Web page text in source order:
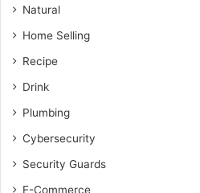
Natural
Home Selling
Recipe
Drink
Plumbing
Cybersecurity
Security Guards
E-Commerce